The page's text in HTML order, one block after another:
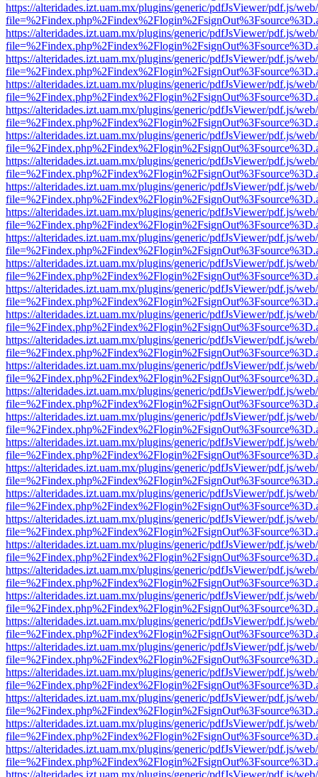
https://alteridades.izt.uam.mx/plugins/generic/pdfJsViewer/pdf.js/
https://alteridades.izt.uam.mx/plugins/generic/pdfJsViewer/pdf.js/
https://alteridades.izt.uam.mx/plugins/generic/pdfJsViewer/pdf.js/
https://alteridades.izt.uam.mx/plugins/generic/pdfJsViewer/pdf.js/
https://alteridades.izt.uam.mx/plugins/generic/pdfJsViewer/pdf.js/
https://alteridades.izt.uam.mx/plugins/generic/pdfJsViewer/pdf.js/
https://alteridades.izt.uam.mx/plugins/generic/pdfJsViewer/pdf.js/
https://alteridades.izt.uam.mx/plugins/generic/pdfJsViewer/pdf.js/
https://alteridades.izt.uam.mx/plugins/generic/pdfJsViewer/pdf.js/
https://alteridades.izt.uam.mx/plugins/generic/pdfJsViewer/pdf.js/
https://alteridades.izt.uam.mx/plugins/generic/pdfJsViewer/pdf.js/
https://alteridades.izt.uam.mx/plugins/generic/pdfJsViewer/pdf.js/
https://alteridades.izt.uam.mx/plugins/generic/pdfJsViewer/pdf.js/
https://alteridades.izt.uam.mx/plugins/generic/pdfJsViewer/pdf.js/
https://alteridades.izt.uam.mx/plugins/generic/pdfJsViewer/pdf.js/
https://alteridades.izt.uam.mx/plugins/generic/pdfJsViewer/pdf.js/
https://alteridades.izt.uam.mx/plugins/generic/pdfJsViewer/pdf.js/
https://alteridades.izt.uam.mx/plugins/generic/pdfJsViewer/pdf.js/
https://alteridades.izt.uam.mx/plugins/generic/pdfJsViewer/pdf.js/
https://alteridades.izt.uam.mx/plugins/generic/pdfJsViewer/pdf.js/
https://alteridades.izt.uam.mx/plugins/generic/pdfJsViewer/pdf.js/
https://alteridades.izt.uam.mx/plugins/generic/pdfJsViewer/pdf.js/
https://alteridades.izt.uam.mx/plugins/generic/pdfJsViewer/pdf.js/
https://alteridades.izt.uam.mx/plugins/generic/pdfJsViewer/pdf.js/
https://alteridades.izt.uam.mx/plugins/generic/pdfJsViewer/pdf.js/
https://alteridades.izt.uam.mx/plugins/generic/pdfJsViewer/pdf.js/
https://alteridades.izt.uam.mx/plugins/generic/pdfJsViewer/pdf.js/
https://alteridades.izt.uam.mx/plugins/generic/pdfJsViewer/pdf.js/
https://alteridades.izt.uam.mx/plugins/generic/pdfJsViewer/pdf.js/
https://alteridades.izt.uam.mx/plugins/generic/pdfJsViewer/pdf.js/
https://alteridades.izt.uam.mx/plugins/generic/pdfJsViewer/pdf.js/